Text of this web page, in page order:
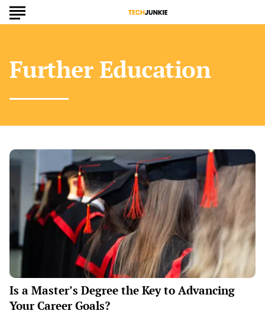
Further Education
Is
a
Master’s
Degree
Advancing
Your
Career
Goals?
Is a Master’s Degree the Key to Advancing
Your Career Goals?